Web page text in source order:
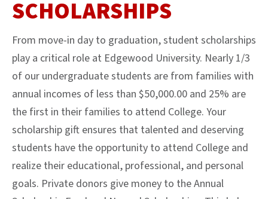
SCHOLARSHIPS
From move-in day to graduation, student scholarships
play a critical role at Edgewood University. Nearly 1/3
of our undergraduate students are from families with
annual incomes of less than $50,000.00 and 25% are
the first in their families to attend College. Your
scholarship gift ensures that talented and deserving
students have the opportunity to attend College and
realize their educational, professional, and personal
goals. Private donors give money to the Annual